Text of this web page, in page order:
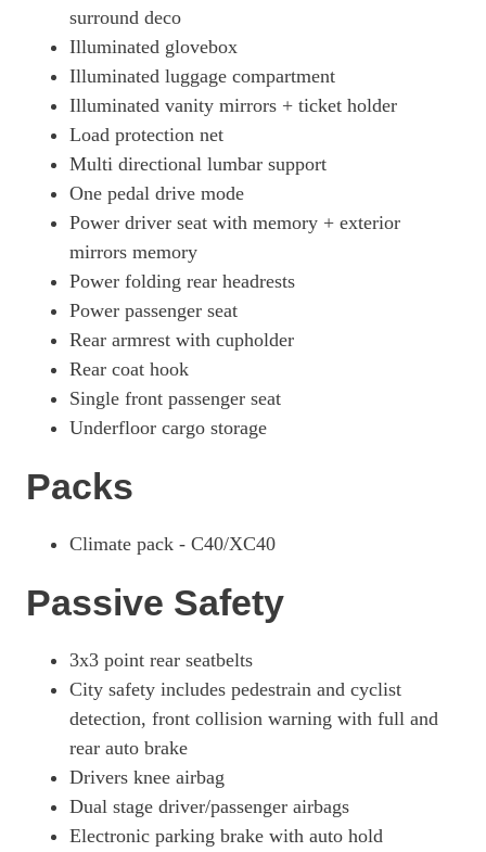
surround deco
Illuminated glovebox
Illuminated luggage compartment
Illuminated vanity mirrors + ticket holder
Load protection net
Multi directional lumbar support
One pedal drive mode
Power driver seat with memory + exterior
mirrors memory
Power folding rear headrests
Power passenger seat
Rear armrest with cupholder
Rear coat hook
Single front passenger seat
Underfloor cargo storage
Packs
Climate pack - C40/XC40
Passive Safety
3x3 point rear seatbelts
City safety includes pedestrain and cyclist
detection, front collision warning with full and
rear auto brake
Drivers knee airbag
Dual stage driver/passenger airbags
Electronic parking brake with auto hold